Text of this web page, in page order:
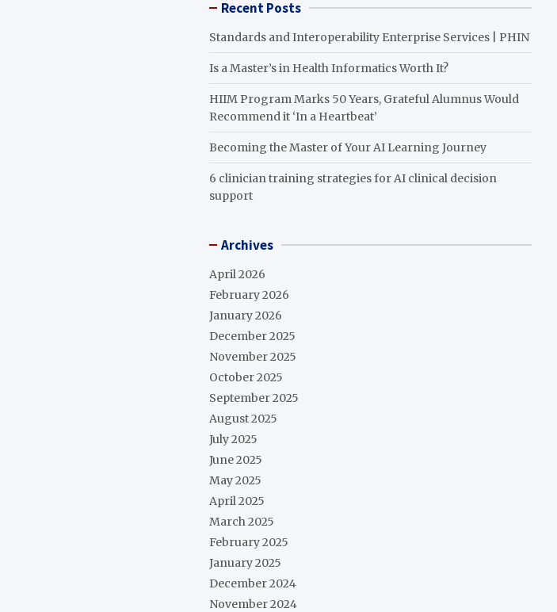
Recent Posts
Standards and Interoperability Enterprise Services | PHIN
Is a Master’s in Health Informatics Worth It?
HIIM Program Marks 50 Years, Grateful Alumnus Would
Recommend it ‘In a Heartbeat’
Becoming the Master of Your AI Learning Journey
6 clinician training strategies for AI clinical decision
support
Archives
April 2026
February 2026
January 2026
December 2025
November 2025
October 2025
September 2025
August 2025
July 2025
June 2025
May 2025
April 2025
March 2025
February 2025
January 2025
December 2024
November 2024